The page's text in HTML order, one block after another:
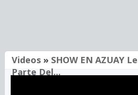
Videos » SHOW EN AZUAY
Parte Del...